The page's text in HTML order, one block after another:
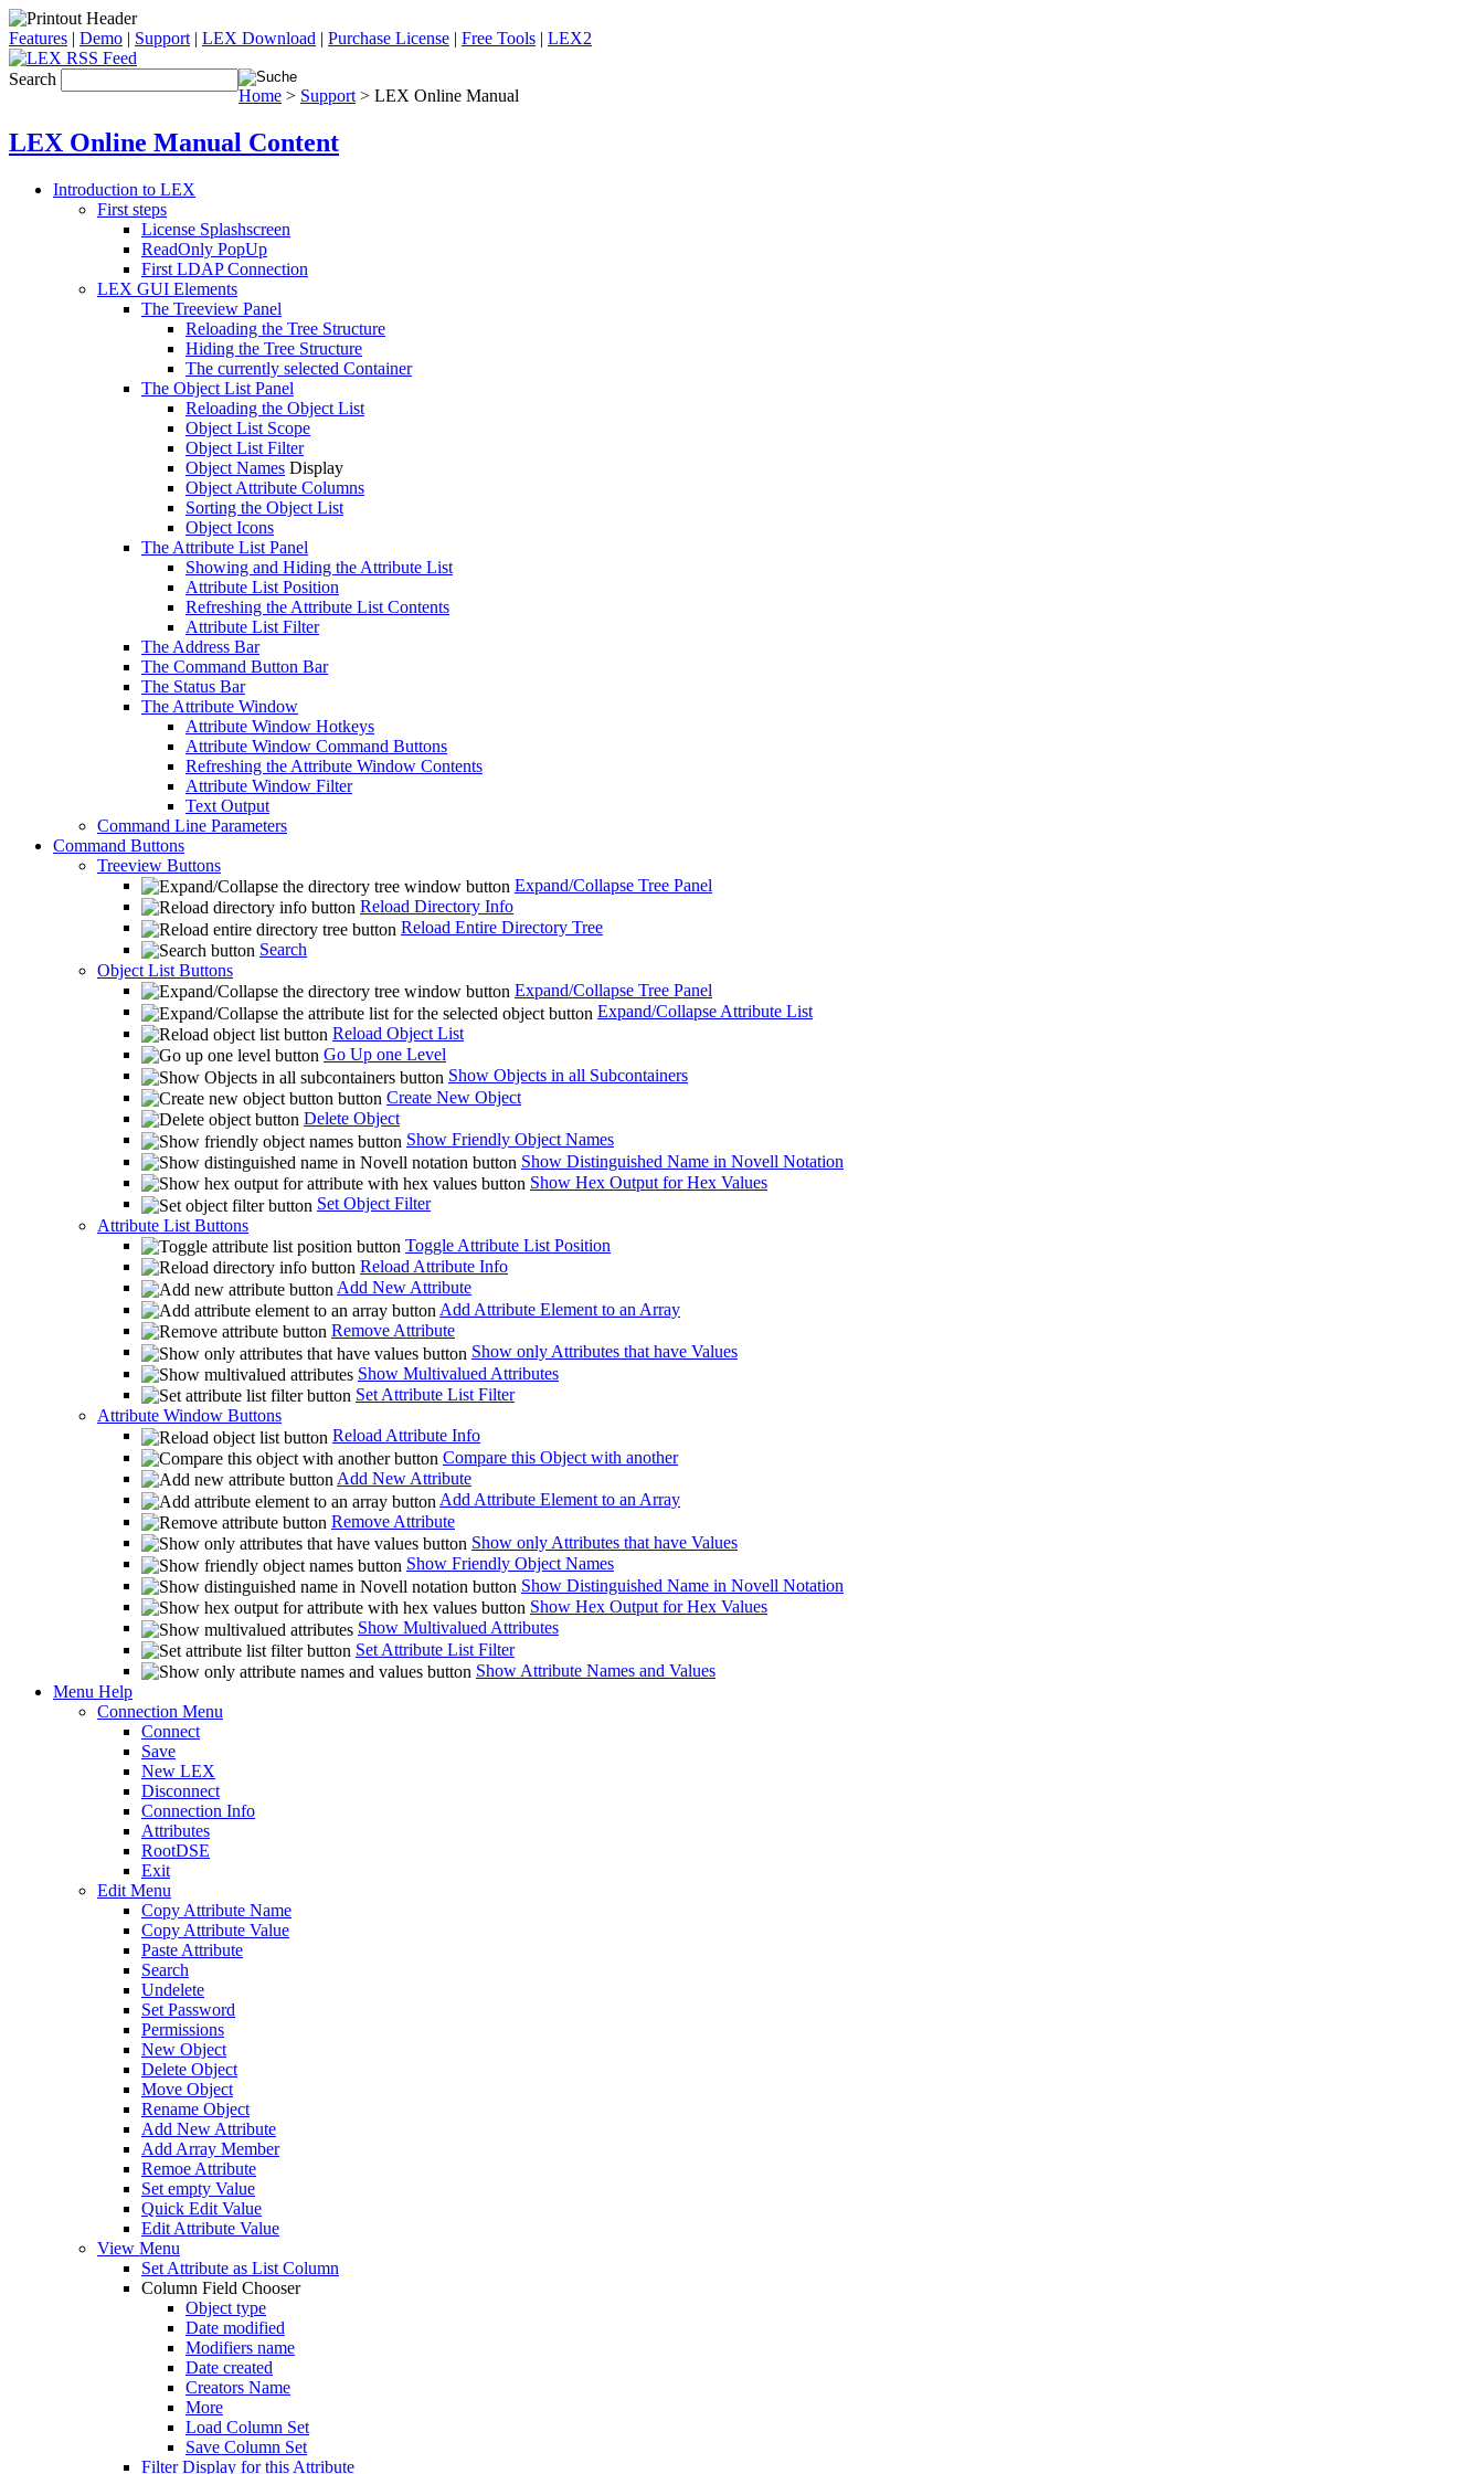
Features | Demo | Support | LEX Download | Purchase License | Free Tools | LEX2
Search
Home > Support > LEX Online Manual
LEX Online Manual Content
Introduction to LEX
First steps
License Splashscreen
ReadOnly PopUp
First LDAP Connection
LEX GUI Elements
The Treeview Panel
Reloading the Tree Structure
Hiding the Tree Structure
The currently selected Container
The Object List Panel
Reloading the Object List
Object List Scope
Object List Filter
Object Names Display
Object Attribute Columns
Sorting the Object List
Object Icons
The Attribute List Panel
Showing and Hiding the Attribute List
Attribute List Position
Refreshing the Attribute List Contents
Attribute List Filter
The Address Bar
The Command Button Bar
The Status Bar
The Attribute Window
Attribute Window Hotkeys
Attribute Window Command Buttons
Refreshing the Attribute Window Contents
Attribute Window Filter
Text Output
Command Line Parameters
Command Buttons
Treeview Buttons
Expand/Collapse Tree Panel
Reload Directory Info
Reload Entire Directory Tree
Search
Object List Buttons
Expand/Collapse Tree Panel
Expand/Collapse Attribute List
Reload Object List
Go Up one Level
Show Objects in all Subcontainers
Create New Object
Delete Object
Show Friendly Object Names
Show Distinguished Name in Novell Notation
Show Hex Output for Hex Values
Set Object Filter
Attribute List Buttons
Toggle Attribute List Position
Reload Attribute Info
Add New Attribute
Add Attribute Element to an Array
Remove Attribute
Show only Attributes that have Values
Show Multivalued Attributes
Set Attribute List Filter
Attribute Window Buttons
Reload Attribute Info
Compare this Object with another
Add New Attribute
Add Attribute Element to an Array
Remove Attribute
Show only Attributes that have Values
Show Friendly Object Names
Show Distinguished Name in Novell Notation
Show Hex Output for Hex Values
Show Multivalued Attributes
Set Attribute List Filter
Show Attribute Names and Values
Menu Help
Connection Menu
Connect
Save
New LEX
Disconnect
Connection Info
Attributes
RootDSE
Exit
Edit Menu
Copy Attribute Name
Copy Attribute Value
Paste Attribute
Search
Undelete
Set Password
Permissions
New Object
Delete Object
Move Object
Rename Object
Add New Attribute
Add Array Member
Remoe Attribute
Set empty Value
Quick Edit Value
Edit Attribute Value
View Menu
Set Attribute as List Column
Column Field Chooser
Object type
Date modified
Modifiers name
Date created
Creators Name
More
Load Column Set
Save Column Set
Filter Display for this Attribute